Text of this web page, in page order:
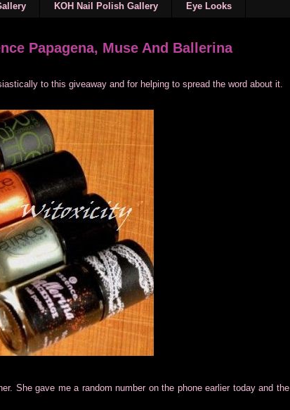
KOH Nail Polish Gallery Eye Looks
Papagena, Muse And Ballerina
to this giveaway and for helping to spread the word about it.
She gave me a random number on the phone earlier today and the